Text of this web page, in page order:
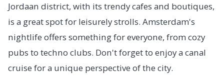
Jordaan district, with its trendy cafes and boutiques,
is a great spot for leisurely strolls. Amsterdam's
nightlife offers something for everyone, from cozy
pubs to techno clubs. Don't forget to enjoy a canal
cruise for a unique perspective of the city.